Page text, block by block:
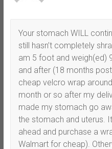
Your stomach WILL
still hasn’t completely
am 5 foot and weigh(ed)
and after (18 months
cheap velcro wrap
month or so after my
made my stomach go
the stomach and uterus.
ahead and purchase a
Walmart for cheap).